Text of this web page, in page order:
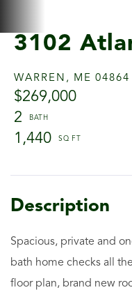
3102
WARREN, ME 04864
$269,000
2
1,440
Spacious, private and
bath home checks all
floor plan, brand new